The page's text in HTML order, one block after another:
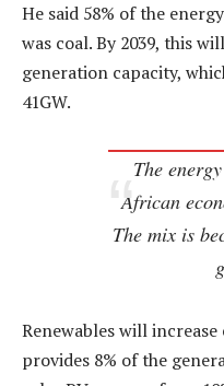
He said 58% of the
was coal. By 2039, this
generation capacity,
41GW.
The
African
The mix is
Renewables will
provides 8% of the